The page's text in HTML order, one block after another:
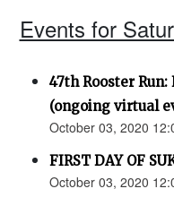
Events for
47th Rooster
(ongoing virtual
October 03, 2020
FIRST DAY OF
October 03, 2020